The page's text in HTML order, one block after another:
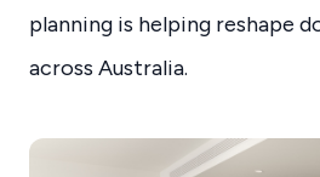
planning is helping reshape
across Australia.